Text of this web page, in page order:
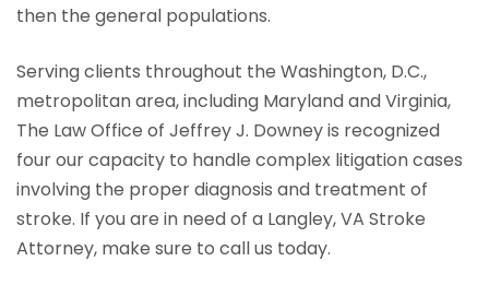
then the general populations.
Serving clients throughout the Washington, D.C.,
metropolitan area, including Maryland and Virginia,
The Law Office of Jeffrey J. Downey is recognized
four our capacity to handle complex litigation cases
involving the proper diagnosis and treatment of
stroke. If you are in need of a Langley, VA Stroke
Attorney, make sure to call us today.